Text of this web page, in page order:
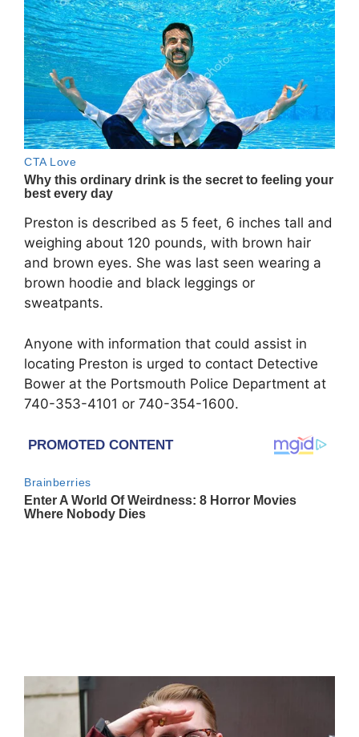
Preston is described as 5 feet, 6 inches tall and
weighing about 120 pounds, with brown hair
and brown eyes. She was last seen wearing a
brown hoodie and black leggings or
sweatpants.
Anyone with information that could assist in
locating Preston is urged to contact Detective
Bower at the Portsmouth Police Department at
740-353-4101 or 740-354-1600.